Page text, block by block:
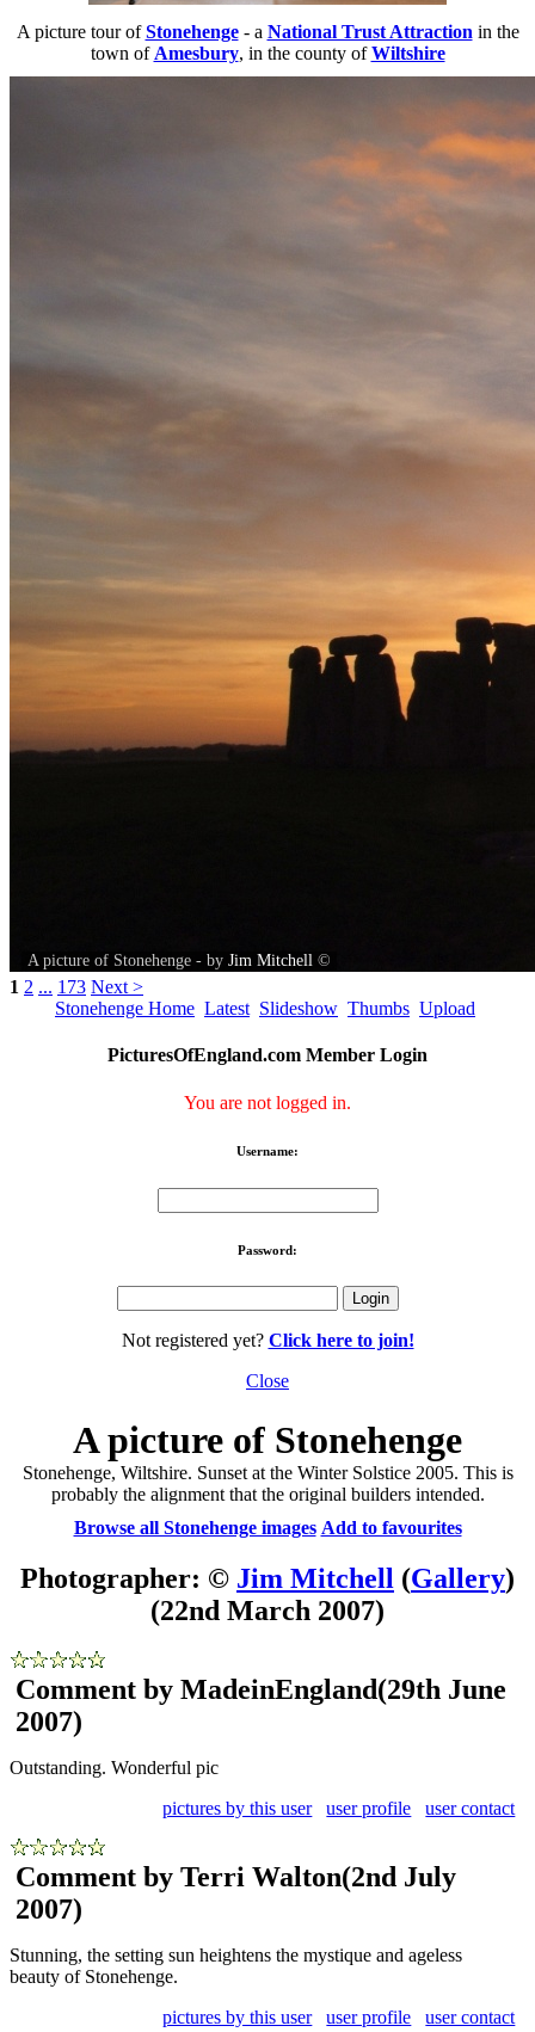
A picture tour ofStonehenge- a National Trust Attraction in the
town of Amesbury, in the county ofWiltshire
A picture of Stonehenge - by Jim Mitchell ©
1 2 ... 173 Next >
Stonehenge Home Latest Slideshow Thumbs Upload
PicturesOfEngland.com Member Login
You are not logged in.
Username:
Password:
Not registered yet? Click here to join!
Close
A picture of Stonehenge
Stonehenge, Wiltshire. Sunset at the Winter Solstice 2005. This is
probably the alignment that the original builders intended.
Browse all Stonehenge images Add to favourites
Photographer: © Jim Mitchell (Gallery)
(22nd March 2007)
Comment by MadeinEngland(29th June
2007)
Outstanding. Wonderful pic
pictures by this user
user profile user contact
Comment by Terri Walton(2nd July
2007)
Stunning, the setting sun heightens the mystique and ageless
beauty of Stonehenge.
pictures by this user
user profile user contact